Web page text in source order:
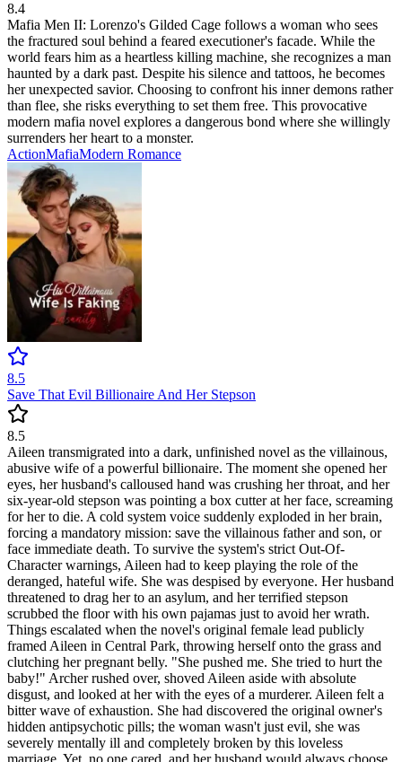
8.4
Mafia Men II: Lorenzo's Gilded Cage follows a woman who sees
the fractured soul behind a feared executioner's facade. While the
world fears him as a heartless killing machine, she recognizes a man
haunted by a dark past. Despite his silence and tattoos, he becomes
her unexpected savior. Choosing to confront his inner demons rather
than flee, she risks everything to set them free. This provocative
modern mafia novel explores a dangerous bond where she willingly
surrenders her heart to a monster.
ActionMafiaModern Romance
8.5
Save That Evil Billionaire And Her Stepson
8.5
Aileen transmigrated into a dark, unfinished novel as the villainous,
abusive wife of a powerful billionaire. The moment she opened her
eyes, her husband's calloused hand was crushing her throat, and her
six-year-old stepson was pointing a box cutter at her face, screaming
for her to die. A cold system voice suddenly exploded in her brain,
forcing a mandatory mission: save the villainous father and son, or
face immediate death. To survive the system's strict Out-Of-
Character warnings, Aileen had to keep playing the role of the
deranged, hateful wife. She was despised by everyone. Her husband
threatened to drag her to an asylum, and her terrified stepson
scrubbed the floor with his own pajamas just to avoid her wrath.
Things escalated when the novel's original female lead publicly
framed Aileen in Central Park, throwing herself onto the grass and
clutching her pregnant belly. "She pushed me. She tried to hurt the
baby!" Archer rushed over, shoved Aileen aside with absolute
disgust, and looked at her with the eyes of a murderer. Aileen felt a
bitter wave of exhaustion. She had discovered the original owner's
hidden antipsychotic pills; the woman wasn't just evil, she was
severely mentally ill and completely broken by this loveless